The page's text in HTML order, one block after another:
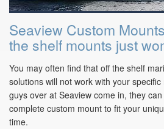
Seaview Custom
the shelf mounts just
You may often find that off the shelf
solutions will not work with your
guys over at Seaview come in, they
complete custom mount to fit your
time.